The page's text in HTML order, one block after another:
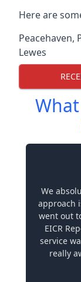
Here are
Peacehaven,
Lewes
We
approach
went out
EICR
service
really